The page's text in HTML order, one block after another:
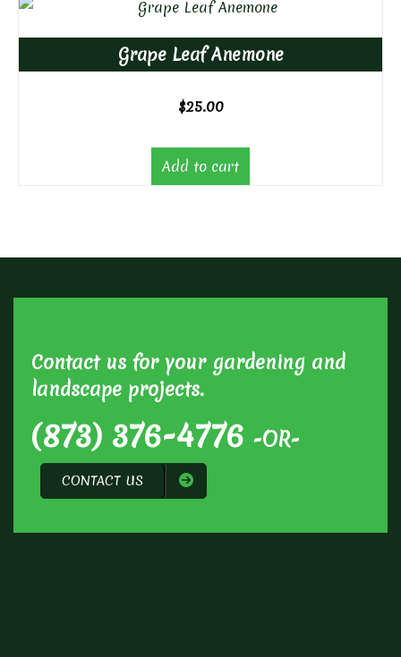
Grape Leaf Anemone
$25.00
Add to cart
Contact us for your gardening and
landscape projects.
(873) 376-4776 -OR-
CONTACT US